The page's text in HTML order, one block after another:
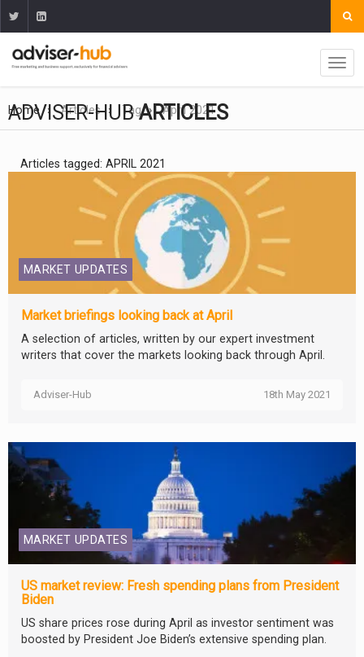
Home Articles Tag April 2021
ADVISER-HUBARTICLES
Articles tagged: APRIL 2021
MARKET UPDATES
Market briefings looking back at April
A selection of articles, written by our expert investment
writers that cover the markets looking back through April.
Adviser-Hub 18th May 2021
MARKET UPDATES
US market review: Fresh spending plans from President
Biden
US share prices rose during April as investor sentiment was
boosted by President Joe Biden’s extensive spending plan.